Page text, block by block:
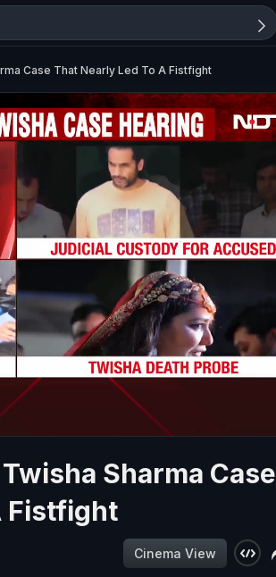
Case That Nearly Led To A Fistfight
'
Sharma Case
Fistfight
Cinema View